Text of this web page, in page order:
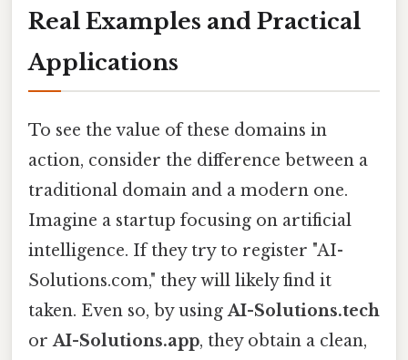
Real Examples and Practical
Applications
To see the value of these domains in
action, consider the difference between a
traditional domain and a modern one.
Imagine a startup focusing on artificial
intelligence. If they try to register "AI-
Solutions.com," they will likely find it
taken. Even so, by usingAI-Solutions.tech
orAI-Solutions.app, they obtain a clean,